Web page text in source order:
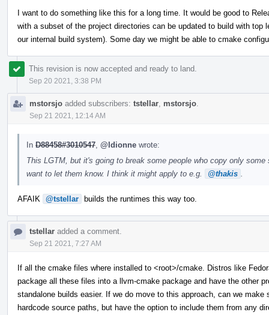
I want to do something like this for a long time. It would be good to
with a subset of the project directories can be updated to build with top
our internal build system). Some day we might be able to cmake
This revision is now accepted and ready to land.
Sep 20 2021, 3:38 PM
mstorsjo added subscribers: tstellar mstorsjo
Sep 21 2021, 12:14 AM
In D88458#3010547 @ldionne wrote:
This LGTM, but it's going to break some people who copy only
want to let them know. I think it might apply to e.g.
@thakis
AFAIK @tstellar builds the runtimes this way too.
tstellar added a comment.
Sep 21 2021, 7:27 AM
If all the cmake files where installed to <root>/cmake. Distros like
package all these files into a llvm-cmake package and have the other
standalone builds easier. If we do move to this approach, can we
hardcode source paths, but have the option to include them from any